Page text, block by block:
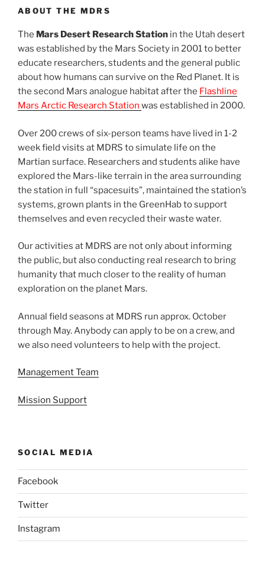
ABOUT THE MDRS
The Mars Desert Research Station in the Utah desert
was established by the Mars Society in 2001 to better
educate researchers, students and the general public
about how humans can survive on the Red Planet. It is
the second Mars analogue habitat after the Flashline
Mars Arctic Research Station was established in 2000.
Over 200 crews of six-person teams have lived in 1-2
week field visits at MDRS to simulate life on the
Martian surface. Researchers and students alike have
explored the Mars-like terrain in the area surrounding
the station in full “spacesuits”, maintained the station’s
systems, grown plants in the GreenHab to support
themselves and even recycled their waste water.
Our activities at MDRS are not only about informing
the public, but also conducting real research to bring
humanity that much closer to the reality of human
exploration on the planet Mars.
Annual field seasons at MDRS run approx. October
through May. Anybody can apply to be on a crew, and
we also need volunteers to help with the project.
Management Team
Mission Support
SOCIAL MEDIA
Facebook
Twitter
Instagram